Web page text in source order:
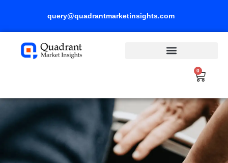
content
query@quadrantmarketinsights.com
0
Cart